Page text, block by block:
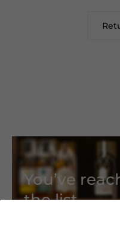
You’ve
the list